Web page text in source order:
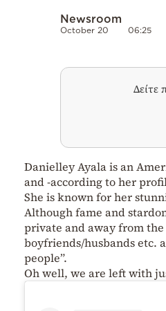
Newsroom
October 20 06:25
Δείτε
Danielley Ayala is an
and -according to her
She is known for her
Although fame and
private and away from
boyfriends/husbands etc.
people”.
Oh well, we are left with